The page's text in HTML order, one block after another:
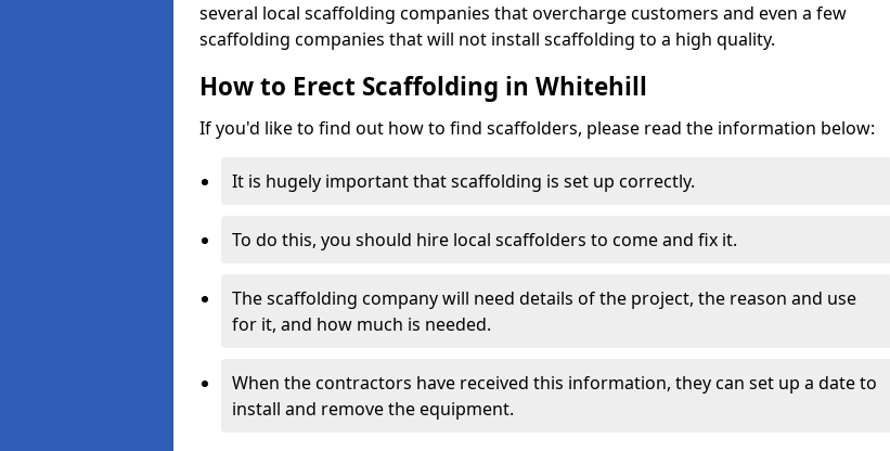
several local scaffolding companies that overcharge customers and even a few
scaffolding companies that will not install scaffolding to a high quality.
How to Erect Scaffolding in Whitehill
If you'd like to find out how to find scaffolders, please read the information below:
It is hugely important that scaffolding is set up correctly.
To do this, you should hire local scaffolders to come and fix it.
The scaffolding company will need details of the project, the reason and use
for it, and how much is needed.
When the contractors have received this information, they can set up a date to
install and remove the equipment.